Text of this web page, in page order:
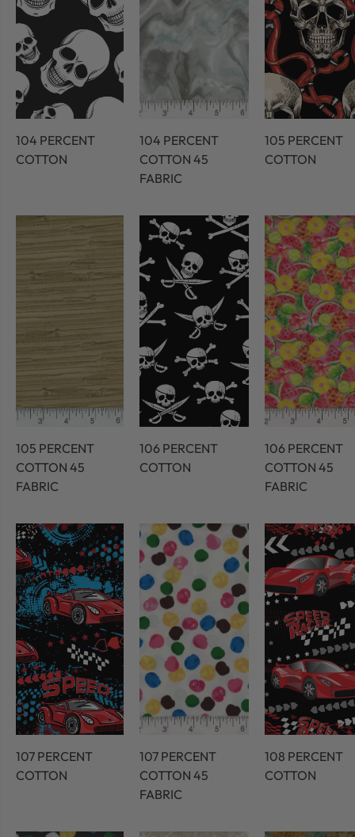
104 PERCENT
COTTON
104 PERCENT
COTTON 45
FABRIC
105 PERCENT
COTTON
105 PERCENT
COTTON 45
FABRIC
106 PERCENT
COTTON
106 PERCENT
COTTON 45
FABRIC
107 PERCENT
COTTON
107 PERCENT
COTTON 45
FABRIC
108 PERCENT
COTTON